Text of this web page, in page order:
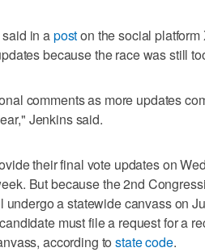
in aposton the social
because the race was still
comments as more updates
Jenkins said.
their final vote updates on
But because the 2nd
undergo a statewide canvass on
must file a request for a
according tostate code.